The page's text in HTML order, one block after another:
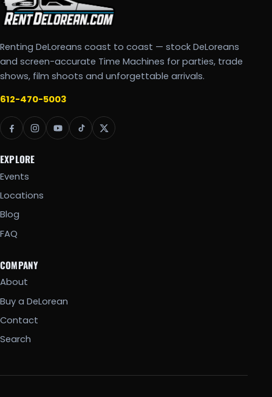
Renting DeLoreans coast to coast — stock DeLoreans
and screen-accurate Time Machines for parties, trade
shows, film shoots and unforgettable arrivals.
612-470-5003
EXPLORE
Events
Locations
Blog
FAQ
COMPANY
About
Buy a DeLorean
Contact
Search